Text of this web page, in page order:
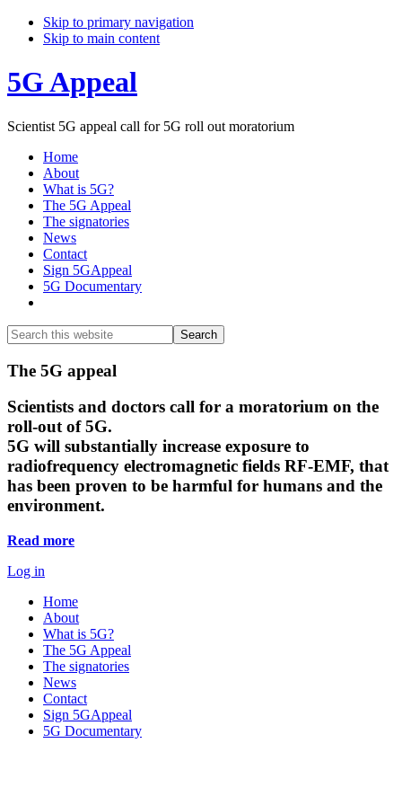
Skip to primary navigation
Skip to main content
5G Appeal
Scientist 5G appeal call for 5G roll out moratorium
Home
About
What is 5G?
The 5G Appeal
The signatories
News
Contact
Sign 5GAppeal
5G Documentary
Search
this
website
Search
Main
Content
The 5G appeal
Scientists and doctors call for a moratorium on the
roll-out of 5G.
5G will substantially increase exposure to
radiofrequency electromagnetic fields RF-EMF, that
has been proven to be harmful for humans and the
environment.
Read more
Log in
Home
About
What is 5G?
The 5G Appeal
The signatories
News
Contact
Sign 5GAppeal
5G Documentary